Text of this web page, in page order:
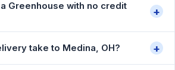
Greenhouse with no credit
+
take to Medina, OH? +